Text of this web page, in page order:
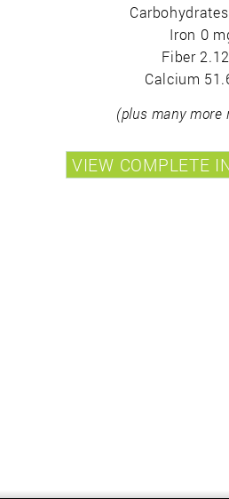
Iron 0
Fiber
Calcium
(plus many more